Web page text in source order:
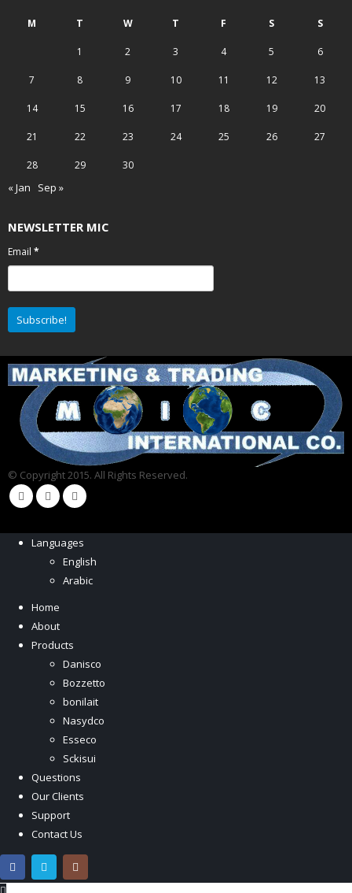
M T W T F S S
1 2 3 4 5 6
7 8 9 10 11 12 13
14 15 16 17 18 19 20
21 22 23 24 25 26 27
28 29 30
« Jan Sep »
NEWSLETTER MIC
Email *
© Copyright 2015. All Rights Reserved.
Languages
English
Arabic
Home
About
Products
Danisco
Bozzetto
bonilait
Nasydco
Esseco
Sckisui
Questions
Our Clients
Support
Contact Us